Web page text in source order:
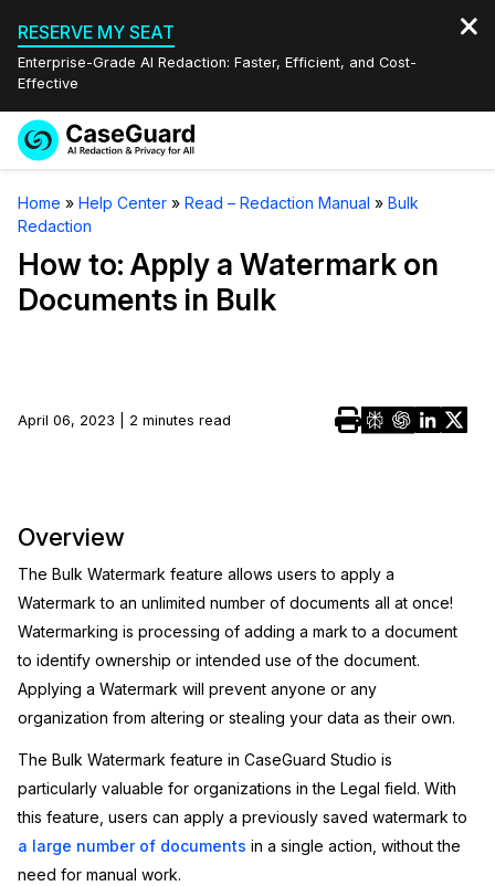
RESERVE MY SEAT
Enterprise-Grade AI Redaction: Faster, Efficient, and Cost-
Effective
Services
Redaction Studio Subscription
On-Demand Expert Redaction Services
Features
Video Redaction
Audio Redaction
Image Redaction
Transcription & Translation
Industries
Transportation
Education
Legal
Financial Services
Casinos
Media & Entertainment
Resources
Blogs
Help Center
What's New
Customer Stories
About Us
Careers
Quote
Book a Demo
Home » Help Center » Read – Redaction Manual » Bulk
Redaction
How to: Apply a Watermark on
Documents in Bulk
April 06, 2023 | 2 minutes read
Overview
The Bulk Watermark feature allows users to apply a
Watermark to an unlimited number of documents all at once!
Watermarking is processing of adding a mark to a document
to identify ownership or intended use of the document.
Applying a Watermark will prevent anyone or any
organization from altering or stealing your data as their own.
The Bulk Watermark feature in CaseGuard Studio is
particularly valuable for organizations in the Legal field. With
this feature, users can apply a previously saved watermark to
a large number of documents in a single action, without the
need for manual work.